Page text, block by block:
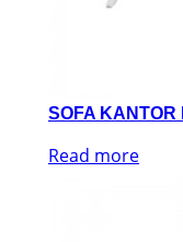
SOFA KANTOR
Read more